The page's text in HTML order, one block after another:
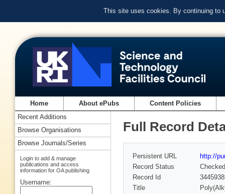
This site uses cookies. By continuing to
Home About ePubs Content Policies
Full Record
Persistent URL
http://
Record Status
Checked
Record Id
Title
Recent Additions
Browse Organisations
Browse Journals/Series
Login to add & manage
publications and access
information for OA publishing
Username: